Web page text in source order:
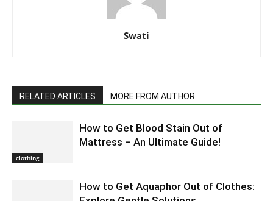
Swati
RELATED ARTICLES MORE FROM AUTHOR
clothing
How to Get Blood Stain Out of
Mattress – An Ultimate Guide!
How to Get Aquaphor Out of Clothes: